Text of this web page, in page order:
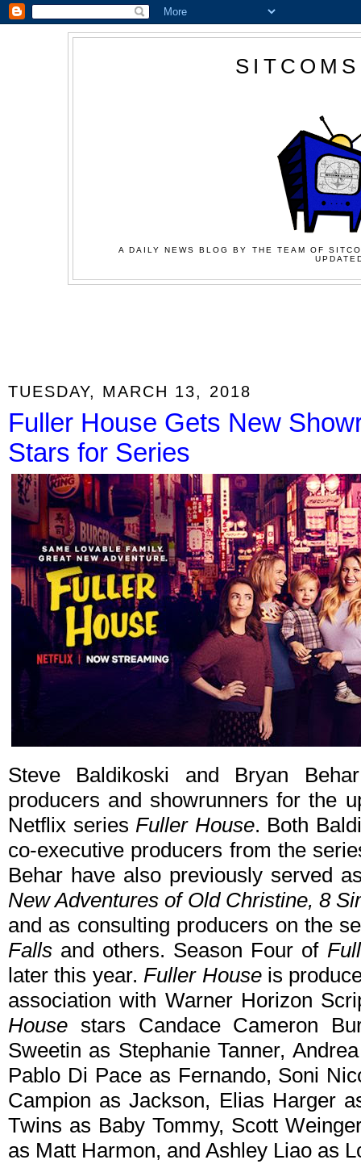
A DAILY NEWS BLOG BY THE TEAM OF
TUESDAY, MARCH 13, 2018
Fuller House Gets New
Stars for Series
Steve Baldikoski and Bryan
producers and showrunners for the
Netflix seriesFuller House. Both
co-executive producers from the
Behar have also previously served
New Adventures of Old Christine, 8
and as consulting producers on the
Falls and others. Season Four of
later this year.Fuller Houseis
association with Warner Horizon
House stars Candace Cameron
Sweetin as Stephanie Tanner,
Pablo Di Pace as Fernando, Soni
Campion as Jackson, Elias Harger
Twins as Baby Tommy, Scott
as Matt Harmon, and Ashley Liao as